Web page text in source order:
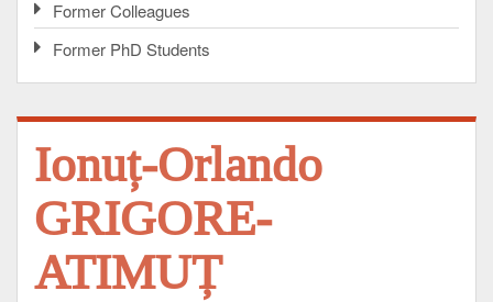
Former Colleagues
Former PhD Students
Ionuț-Orlando
GRIGORE-
ATIMUȚ